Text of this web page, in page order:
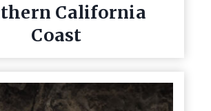
California
Coast